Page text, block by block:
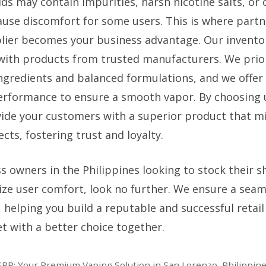
discomfort for some users. This is where
becomes your business advantage. Our
products from trusted manufacturers. We
and balanced formulations, and we offer
to ensure a smooth vapor. By choosing
your customers with a superior product that
fostering trust and loyalty.
owners in the Philippines looking to stock their
user comfort, look no further. We ensure a
you build a reputable and successful retail
with a better choice together.